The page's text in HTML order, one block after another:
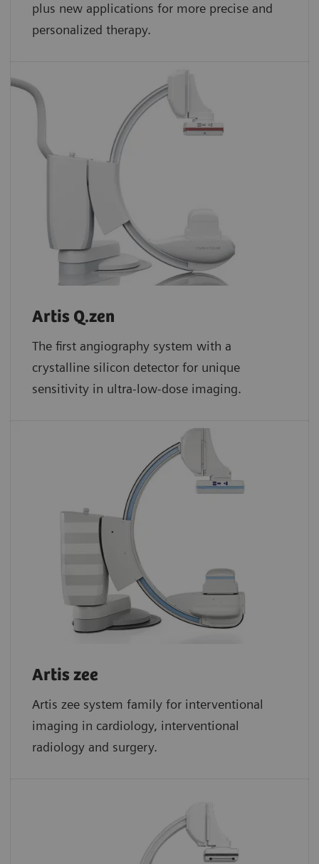
plus new applications for more precise and
personalized therapy.
Artis Q.zen
The first angiography system with a
crystalline silicon detector for unique
sensitivity in ultra-low-dose imaging.
Artis zee
Artis zee system family for interventional
imaging in cardiology, interventional
radiology and surgery.